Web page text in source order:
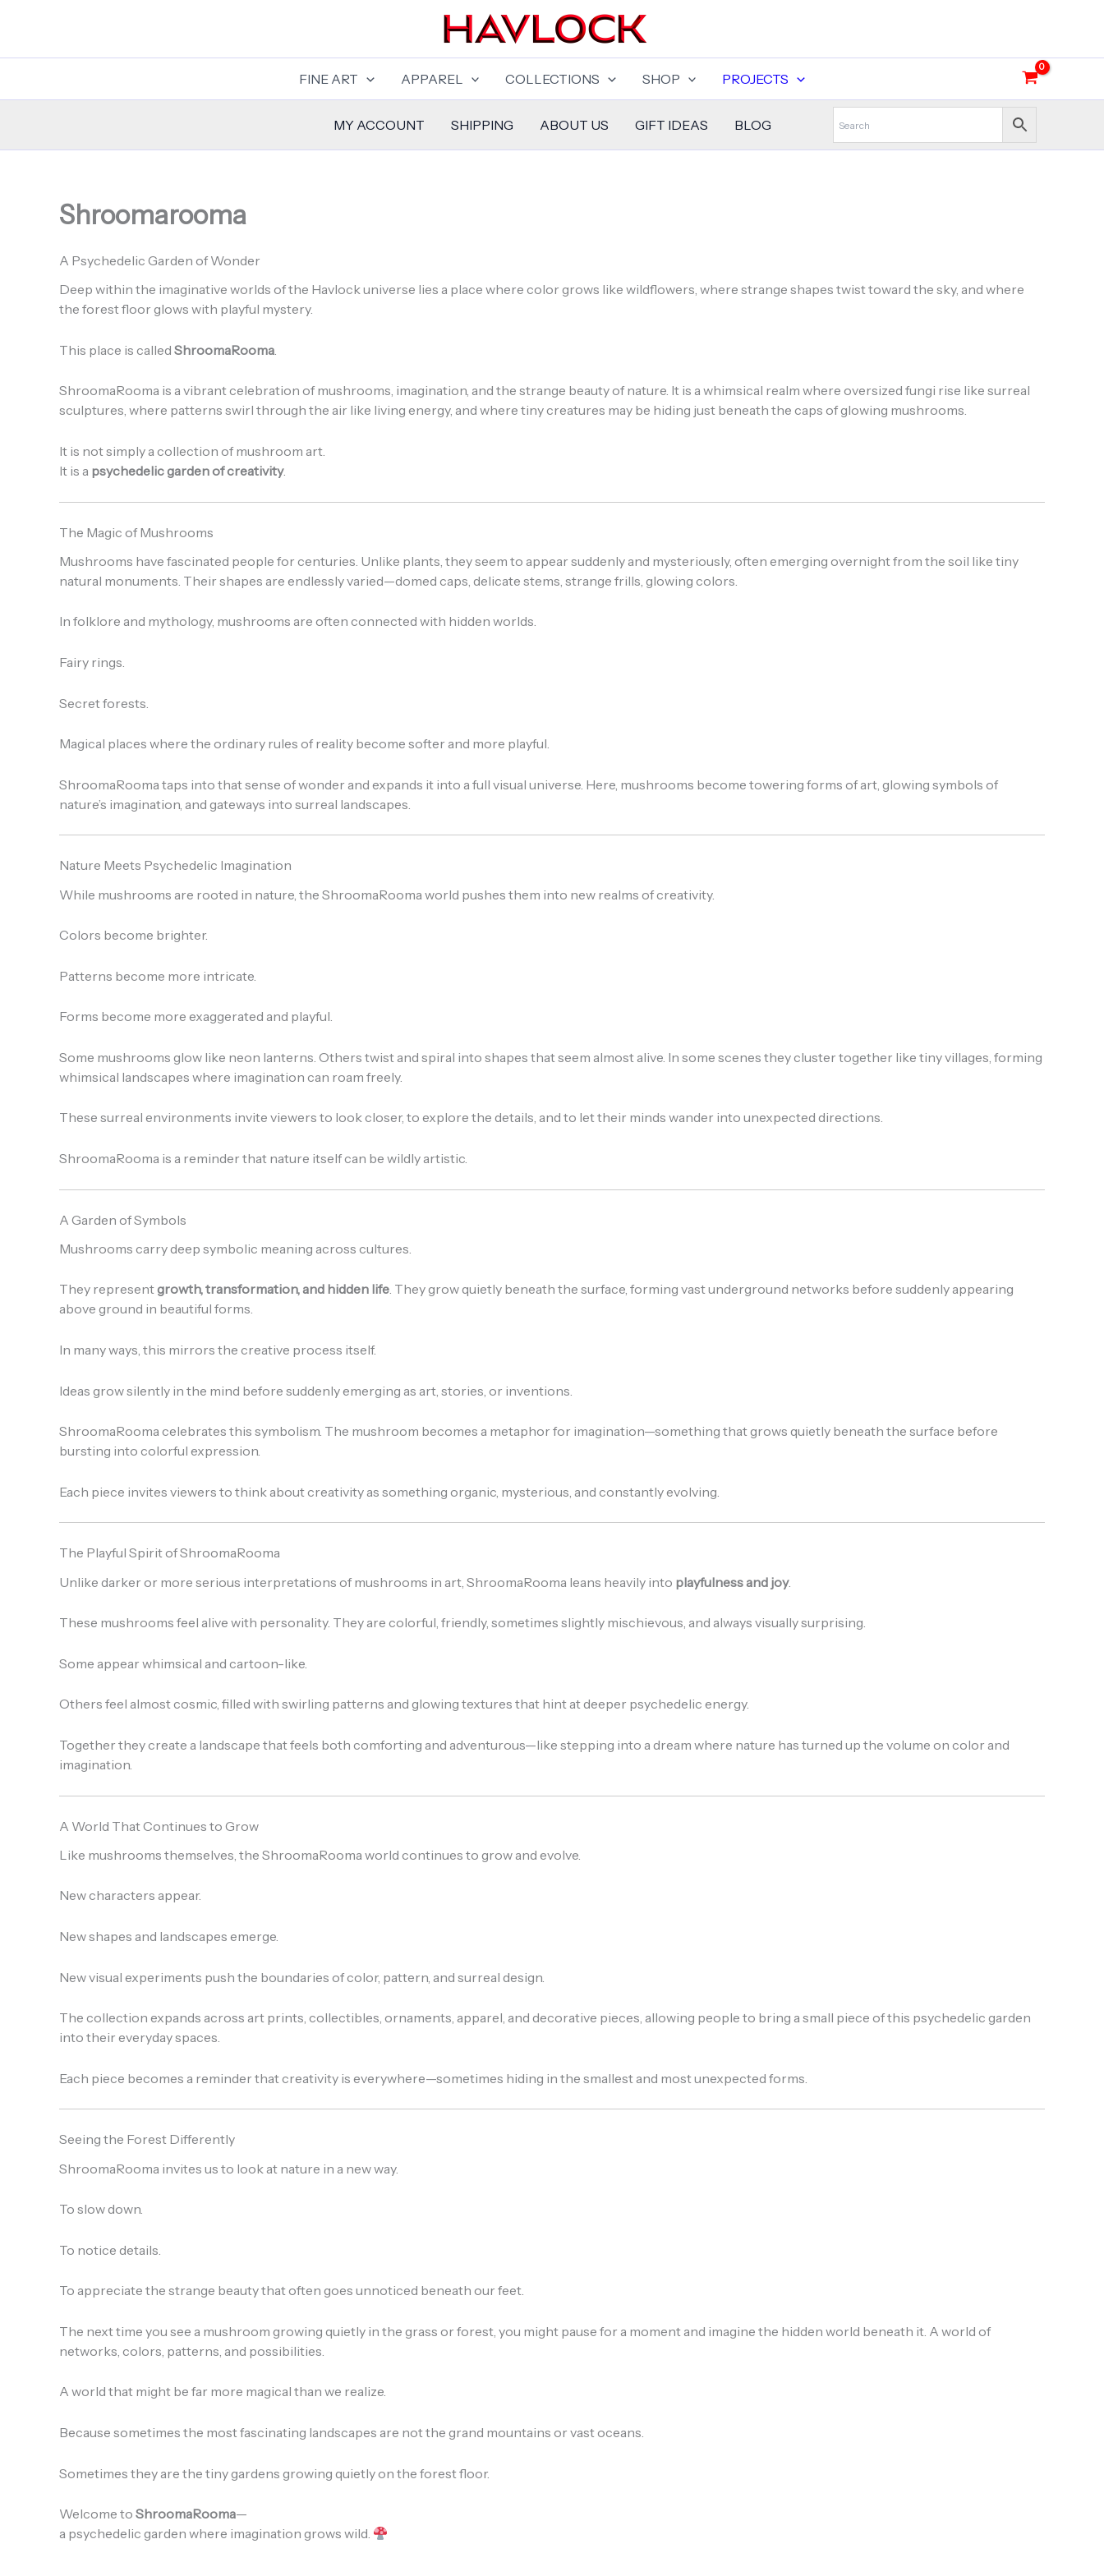
FINE ART
APPAREL COLLECTIONS SHOP PROJECTS
MY ACCOUNT SHIPPING ABOUT US GIFT IDEAS BLOG
Shroomarooma
A Psychedelic Garden of Wonder
Deep within the imaginative worlds of the Havlock universe lies a place where color grows like wildflowers, where strange shapes twist toward the sky, and where
the forest floor glows with playful mystery.
This place is called ShroomaRooma
ShroomaRooma is a vibrant celebration of mushrooms, imagination, and the strange beauty of nature. It is a whimsical realm where oversized fungi rise like surreal
sculptures, where patterns swirl through the air like living energy, and where tiny creatures may be hiding just beneath the caps of glowing mushrooms.
It is not simply a collection of mushroom art.
It is a psychedelic garden of creativity.
The Magic of Mushrooms
Mushrooms have fascinated people for centuries. Unlike plants, they seem to appear suddenly and mysteriously, often emerging overnight from the soil like tiny
natural monuments. Their shapes are endlessly varied—domed caps, delicate stems, strange frills, glowing colors.
In folklore and mythology, mushrooms are often connected with hidden worlds.
Fairy rings.
Secret forests.
Magical places where the ordinary rules of reality become softer and more playful.
ShroomaRooma taps into that sense of wonder and expands it into a full visual universe. Here, mushrooms become towering forms of art, glowing symbols of
nature’s imagination, and gateways into surreal landscapes.
Nature Meets Psychedelic Imagination
While mushrooms are rooted in nature, the ShroomaRooma world pushes them into new realms of creativity.
Colors become brighter.
Patterns become more intricate.
Forms become more exaggerated and playful.
Some mushrooms glow like neon lanterns. Others twist and spiral into shapes that seem almost alive. In some scenes they cluster together like tiny villages, forming
whimsical landscapes where imagination can roam freely.
These surreal environments invite viewers to look closer, to explore the details, and to let their minds wander into unexpected directions.
ShroomaRooma is a reminder that nature itself can be wildly artistic.
A Garden of Symbols
Mushrooms carry deep symbolic meaning across cultures.
They representgrowth, transformation, and hidden life. They grow quietly beneath the surface, forming vast underground networks before suddenly appearing
above ground in beautiful forms.
In many ways, this mirrors the creative process itself.
Ideas grow silently in the mind before suddenly emerging as art, stories, or inventions.
ShroomaRooma celebrates this symbolism. The mushroom becomes a metaphor for imagination—something that grows quietly beneath the surface before
bursting into colorful expression.
Each piece invites viewers to think about creativity as something organic, mysterious, and constantly evolving.
The Playful Spirit of ShroomaRooma
Unlike darker or more serious interpretations of mushrooms in art, ShroomaRooma leans heavily into playfulness and joy.
These mushrooms feel alive with personality. They are colorful, friendly, sometimes slightly mischievous, and always visually surprising.
Some appear whimsical and cartoon-like.
Others feel almost cosmic, filled with swirling patterns and glowing textures that hint at deeper psychedelic energy.
Together they create a landscape that feels both comforting and adventurous—like stepping into a dream where nature has turned up the volume on color and
imagination.
A World That Continues to Grow
Like mushrooms themselves, the ShroomaRooma world continues to grow and evolve.
New characters appear.
New shapes and landscapes emerge.
New visual experiments push the boundaries of color, pattern, and surreal design.
The collection expands across art prints, collectibles, ornaments, apparel, and decorative pieces, allowing people to bring a small piece of this psychedelic garden
into their everyday spaces.
Each piece becomes a reminder that creativity is everywhere—sometimes hiding in the smallest and most unexpected forms.
Seeing the Forest Differently
ShroomaRooma invites us to look at nature in a new way.
To slow down.
To notice details.
To appreciate the strange beauty that often goes unnoticed beneath our feet.
The next time you see a mushroom growing quietly in the grass or forest, you might pause for a moment and imagine the hidden world beneath it. A world of
networks, colors, patterns, and possibilities.
A world that might be far more magical than we realize.
Because sometimes the most fascinating landscapes are not the grand mountains or vast oceans.
Sometimes they are the tiny gardens growing quietly on the forest floor.
Welcome to ShroomaRooma—
a psychedelic garden where imagination grows wild.